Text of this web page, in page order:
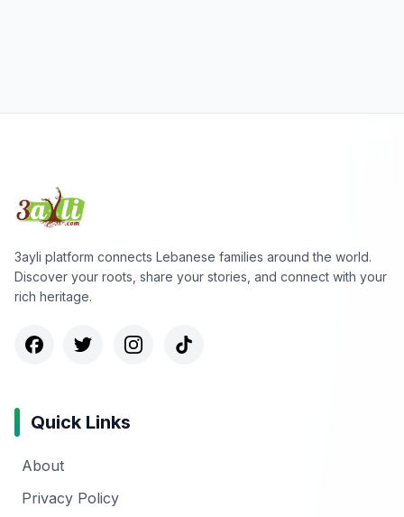
3ayli platform connects Lebanese families around the world.
Discover your roots, share your stories, and connect with your
rich heritage.
Quick Links
About
Privacy Policy